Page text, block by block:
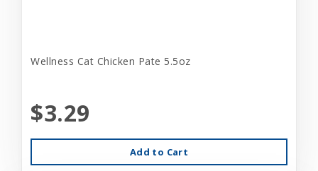
Wellness Cat Chicken Pate 5.5oz
$3.29
Add to Cart